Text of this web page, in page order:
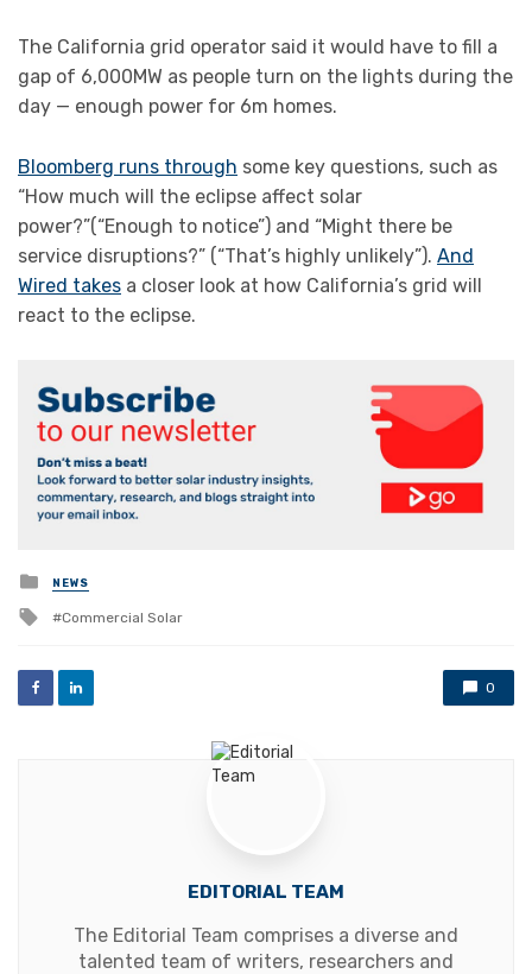
The California grid operator said it would have to fill a
gap of 6,000MW as people turn on the lights during the
day — enough power for 6m homes.
Bloomberg runs through some key questions, such as
“How much will the eclipse affect solar
power?”(“Enough to notice”) and “Might there be
service disruptions?” (“That’s highly unlikely”). And
Wired takes a closer look at how California’s grid will
react to the eclipse.
Posted
in
NEWS
Tagged
Commercial Solar
0
EDITORIAL TEAM
The Editorial Team comprises a diverse and
talented team of writers, researchers and